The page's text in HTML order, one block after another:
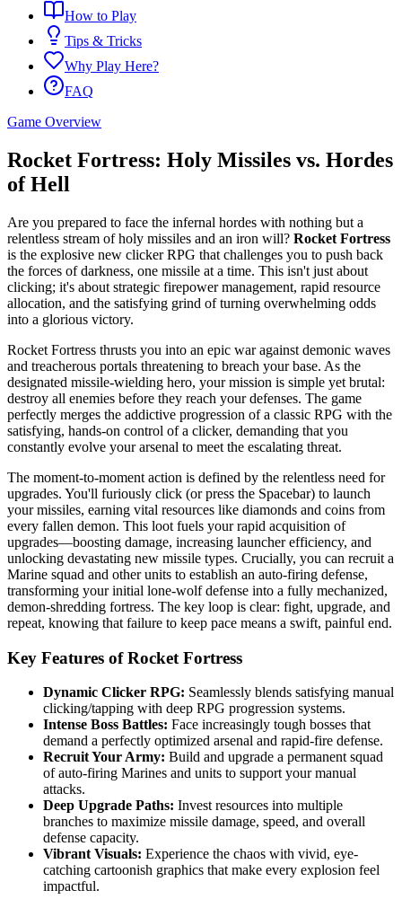
How to Play
Tips & Tricks
Why Play Here?
FAQ
Game Overview
Rocket Fortress: Holy Missiles vs. Hordes
of Hell
Are you prepared to face the infernal hordes with nothing but a
relentless stream of holy missiles and an iron will? Rocket Fortress
is the explosive new clicker RPG that challenges you to push back
the forces of darkness, one missile at a time. This isn't just about
clicking; it's about strategic firepower management, rapid resource
allocation, and the satisfying grind of turning overwhelming odds
into a glorious victory.
Rocket Fortress thrusts you into an epic war against demonic waves
and treacherous portals threatening to breach your base. As the
designated missile-wielding hero, your mission is simple yet brutal:
destroy all enemies before they reach your defenses. The game
perfectly merges the addictive progression of a classic RPG with the
satisfying, hands-on control of a clicker, demanding that you
constantly evolve your arsenal to meet the escalating threat.
The moment-to-moment action is defined by the relentless need for
upgrades. You'll furiously click (or press the Spacebar) to launch
your missiles, earning vital resources like diamonds and coins from
every fallen demon. This loot fuels your rapid acquisition of
upgrades—boosting damage, increasing launcher efficiency, and
unlocking devastating new missile types. Crucially, you can recruit a
Marine squad and other units to establish an auto-firing defense,
transforming your initial lone-wolf defense into a fully mechanized,
demon-shredding fortress. The key loop is clear: fight, upgrade, and
repeat, knowing that failure to keep pace means a swift, painful end.
Key Features of Rocket Fortress
Dynamic Clicker RPG: Seamlessly blends satisfying manual
clicking/tapping with deep RPG progression systems.
Intense Boss Battles: Face increasingly tough bosses that
demand a perfectly optimized arsenal and rapid-fire defense.
Recruit Your Army: Build and upgrade a permanent squad
of auto-firing Marines and units to support your manual
attacks.
Deep Upgrade Paths: Invest resources into multiple
branches to maximize missile damage, speed, and overall
defense capacity.
Vibrant Visuals: Experience the chaos with vivid, eye-
catching cartoonish graphics that make every explosion feel
impactful.